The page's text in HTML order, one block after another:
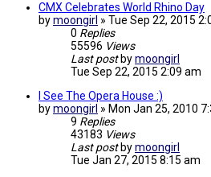
CMX Celebrates World Rhino Day
bymoongirl » Tue Sep 22, 2015
0 Replies
55596 Views
Last post bymoongirl
Tue Sep 22, 2015 2:09 am
I See The Opera House :)
bymoongirl » Mon Jan 25, 2010
9 Replies
43183 Views
Last post bymoongirl
Tue Jan 27, 2015 8:15 am